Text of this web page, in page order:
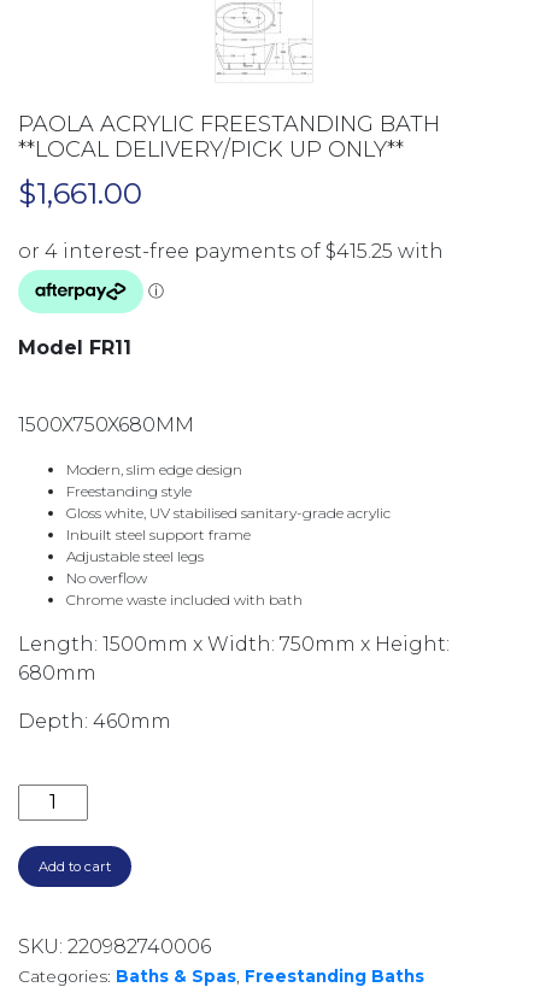
PAOLA ACRYLIC FREESTANDING BATH
**LOCAL DELIVERY/PICK UP ONLY**
$1,661.00
Model FR11
1500X750X680MM
Modern, slim edge design
Freestanding style
Gloss white, UV stabilised sanitary-grade acrylic
Inbuilt steel support frame
Adjustable steel legs
No overflow
Chrome waste included with bath
Length: 1500mm x Width: 750mm x Height:
680mm
Depth: 460mm
PAOLA ACRYLIC FREESTANDING BATH **LOCAL
Add to cart
SKU: 220982740006
Categories: Baths & Spas Freestanding Baths